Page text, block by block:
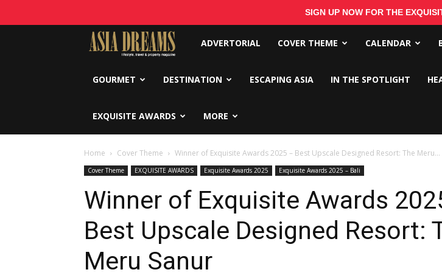
SIGN UP NOW FOR THE
Asia
Dreams
ADVERTORIAL COVER THEME CALENDAR
GOURMET DESTINATION ESCAPING ASIA IN THE SPOTLIGHT
EXQUISITE AWARDS MORE
Home Cover Theme Winner of Exquisite Awards 2025 – Best Upscale Designed Resort: The Meru...
Cover Theme EXQUISITE AWARDS Exquisite Awards 2025 Exquisite Awards 2025 – Bali
Winner of Exquisite Awards
Best Upscale Designed Resort:
Meru Sanur